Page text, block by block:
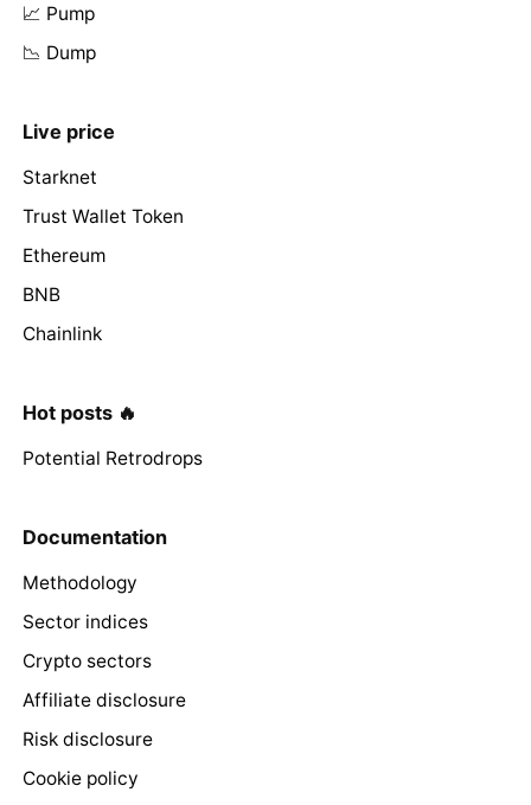
📈 Pump
📉 Dump
Live price
Starknet
Trust Wallet Token
Ethereum
BNB
Chainlink
Hot posts 🔥
Potential Retrodrops
Documentation
Methodology
Sector indices
Crypto sectors
Affiliate disclosure
Risk disclosure
Cookie policy